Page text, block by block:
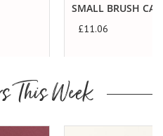
SMALL BRUSH
£11.06
This Week